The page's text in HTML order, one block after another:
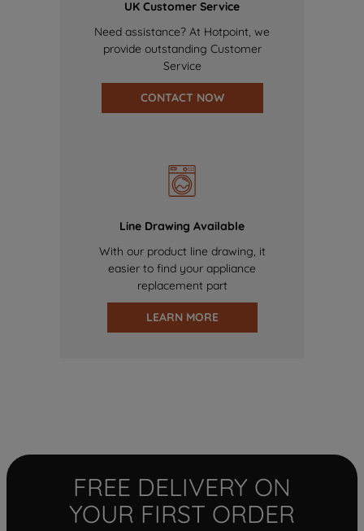
UK Customer Service
Need assistance? At Hotpoint, we
provide outstanding Customer
Service
CONTACT NOW
Line Drawing Available
With our product line drawing, it
easier to find your appliance
replacement part
LEARN MORE
FREE DELIVERY ON
YOUR FIRST ORDER